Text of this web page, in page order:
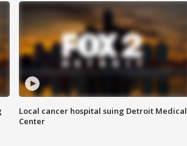
Local cancer hospital suing Detroit Medical
Center